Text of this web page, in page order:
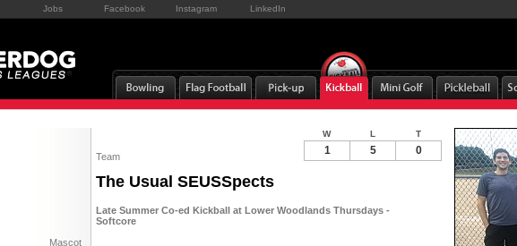
Jobs Facebook Instagram LinkedIn
Team
The Usual SEUSSpects
Late Summer Co-ed Kickball at Lower Woodlands Thursdays -
Softcore
Mascot
W L T
1 5 0